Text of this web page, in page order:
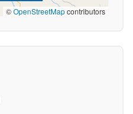
©OpenStreetMapcontributors